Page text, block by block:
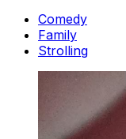
Comedy
Family
Strolling